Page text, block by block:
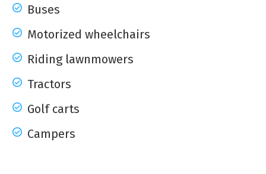
Buses
Motorized wheelchairs
Riding lawnmowers
Tractors
Golf carts
Campers